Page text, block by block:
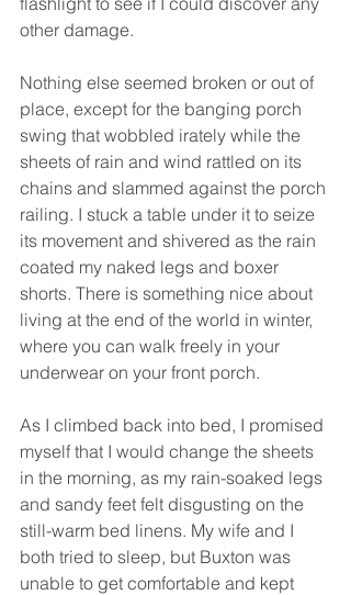
other damage.
Nothing else seemed broken or out of
place, except for the banging porch
swing that wobbled irately while the
sheets of rain and wind rattled on its
chains and slammed against the porch
railing. I stuck a table under it to seize
its movement and shivered as the rain
coated my naked legs and boxer
shorts. There is something nice about
living at the end of the world in winter,
where you can walk freely in your
underwear on your front porch.
As I climbed back into bed, I promised
myself that I would change the sheets
in the morning, as my rain-soaked legs
and sandy feet felt disgusting on the
still-warm bed linens. My wife and I
both tried to sleep, but Buxton was
unable to get comfortable and kept